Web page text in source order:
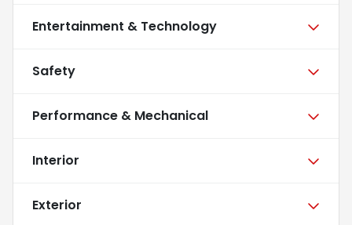
Entertainment & Technology
Safety
Performance & Mechanical
Interior
Exterior